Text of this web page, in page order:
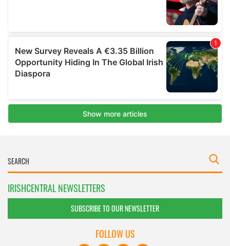
IRISHCENTRAL NEWSLETTERS
SUBSCRIBE TO OUR NEWSLETTER
FOLLOW US